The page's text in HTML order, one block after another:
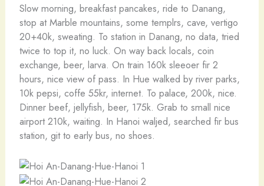
Slow morning, breakfast pancakes, ride to Danang,
stop at Marble mountains, some templrs, cave, vertigo
20+40k, sweating. To station in Danang, no data, tried
twice to top it, no luck. On way back locals, coin
exchange, beer, larva. On train 160k sleeoer fir 2
hours, nice view of pass. In Hue walked by river parks,
10k pepsi, coffe 55kr, internet. To palace, 200k, nice.
Dinner beef, jellyfish, beer, 175k. Grab to small nice
airport 210k, waiting. In Hanoi waljed, searched fir bus
station, git to early bus, no shoes.